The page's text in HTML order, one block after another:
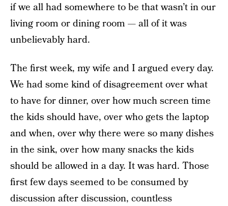
if we all had somewhere to be that wasn’t in our
living room or dining room — all of it was
unbelievably hard.
The first week, my wife and I argued every day.
We had some kind of disagreement over what
to have for dinner, over how much screen time
the kids should have, over who gets the laptop
and when, over why there were so many dishes
in the sink, over how many snacks the kids
should be allowed in a day. It was hard. Those
first few days seemed to be consumed by
discussion after discussion, countless